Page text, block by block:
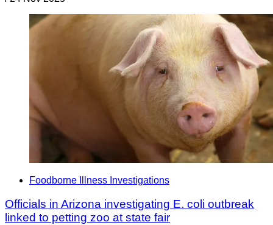
Foodborne Illness Investigations
Officials in Arizona investigating E. coli outbreak
linked to petting zoo at state fair